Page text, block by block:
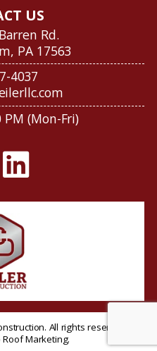
US
Rd.
PA 17563
4037
PM (Mon-Fri)
All rights reserved.
Roof Marketing.